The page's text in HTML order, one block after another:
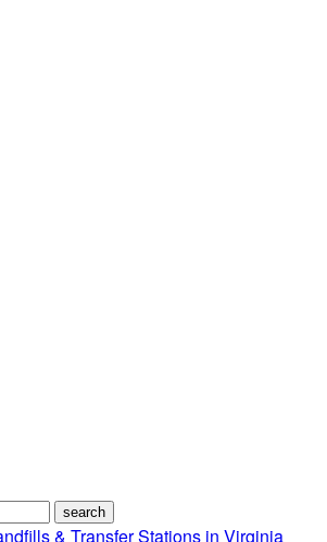
& Transfer Stations in Virginia